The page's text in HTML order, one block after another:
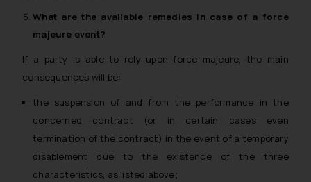
What are the available remedies in case of a force
majeure event?
If a party is able to rely upon force majeure, the main
consequences will be:
the suspension of and from the performance in the
concerned contract (or in certain cases even
termination of the contract) in the event of a temporary
disablement due to the existence of the three
characteristics, as listed above;